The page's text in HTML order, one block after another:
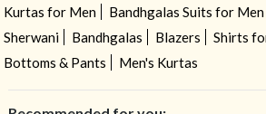
Kurtas for Men
Bandhgalas Suits for Men
Sherwani
Bandhgalas Blazers
Shirts
Bottoms & Pants
Men's Kurtas